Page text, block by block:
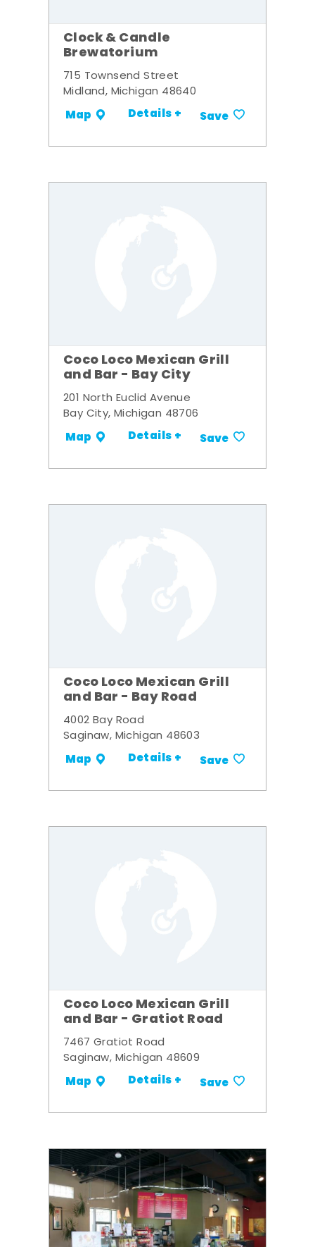
Clock & Candle
Brewatorium
715 Townsend Street
Midland, Michigan 48640
Map Details + Save
Coco Loco Mexican Grill
and Bar - Bay City
201 North Euclid Avenue
Bay City, Michigan 48706
Map Details + Save
Coco Loco Mexican Grill
and Bar - Bay Road
4002 Bay Road
Saginaw, Michigan 48603
Map Details + Save
Coco Loco Mexican Grill
and Bar - Gratiot Road
7467 Gratiot Road
Saginaw, Michigan 48609
Map Details + Save